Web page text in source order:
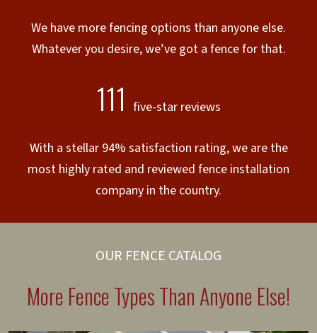
We have more fencing options than anyone else.
Whatever you desire, we’ve got a fence for that.
111 five-star reviews
With a stellar 94% satisfaction rating, we are the
most highly rated and reviewed fence installation
company in the country.
OUR FENCE CATALOG
More Fence Types Than Anyone Else!